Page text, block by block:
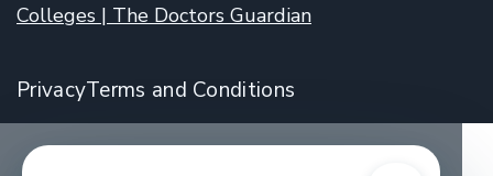
Colleges | The Doctors Guardian
PrivacyTerms and Conditions